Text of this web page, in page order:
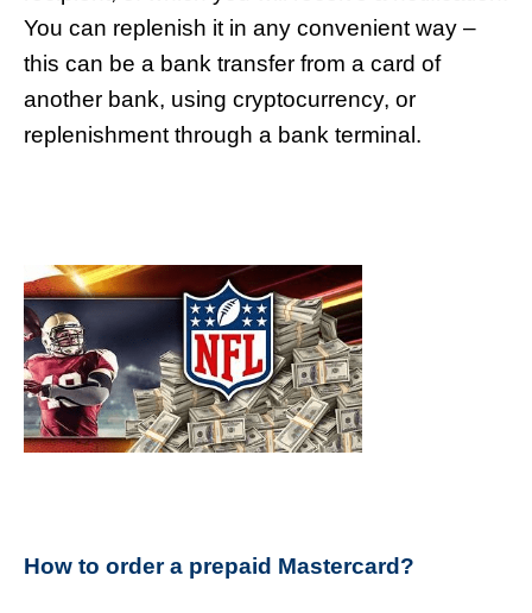
You can replenish it in any convenient way –
this can be a bank transfer from a card of
another bank, using cryptocurrency, or
replenishment through a bank terminal.
How to order a prepaid Mastercard?